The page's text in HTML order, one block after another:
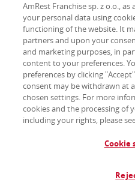
AmRest Franchise sp. z o.o.,
your personal data using
functioning of the website. It
partners and upon your
and marketing purposes, in
content to your preferences.
preferences by clicking
consent may be withdrawn at
chosen settings. For more
cookies and the processing of
including your rights, please
Cookie